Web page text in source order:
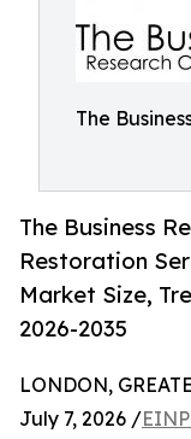
The
The Business
Restoration
Market Size,
2026-2035
LONDON,
July 7, 2026 /